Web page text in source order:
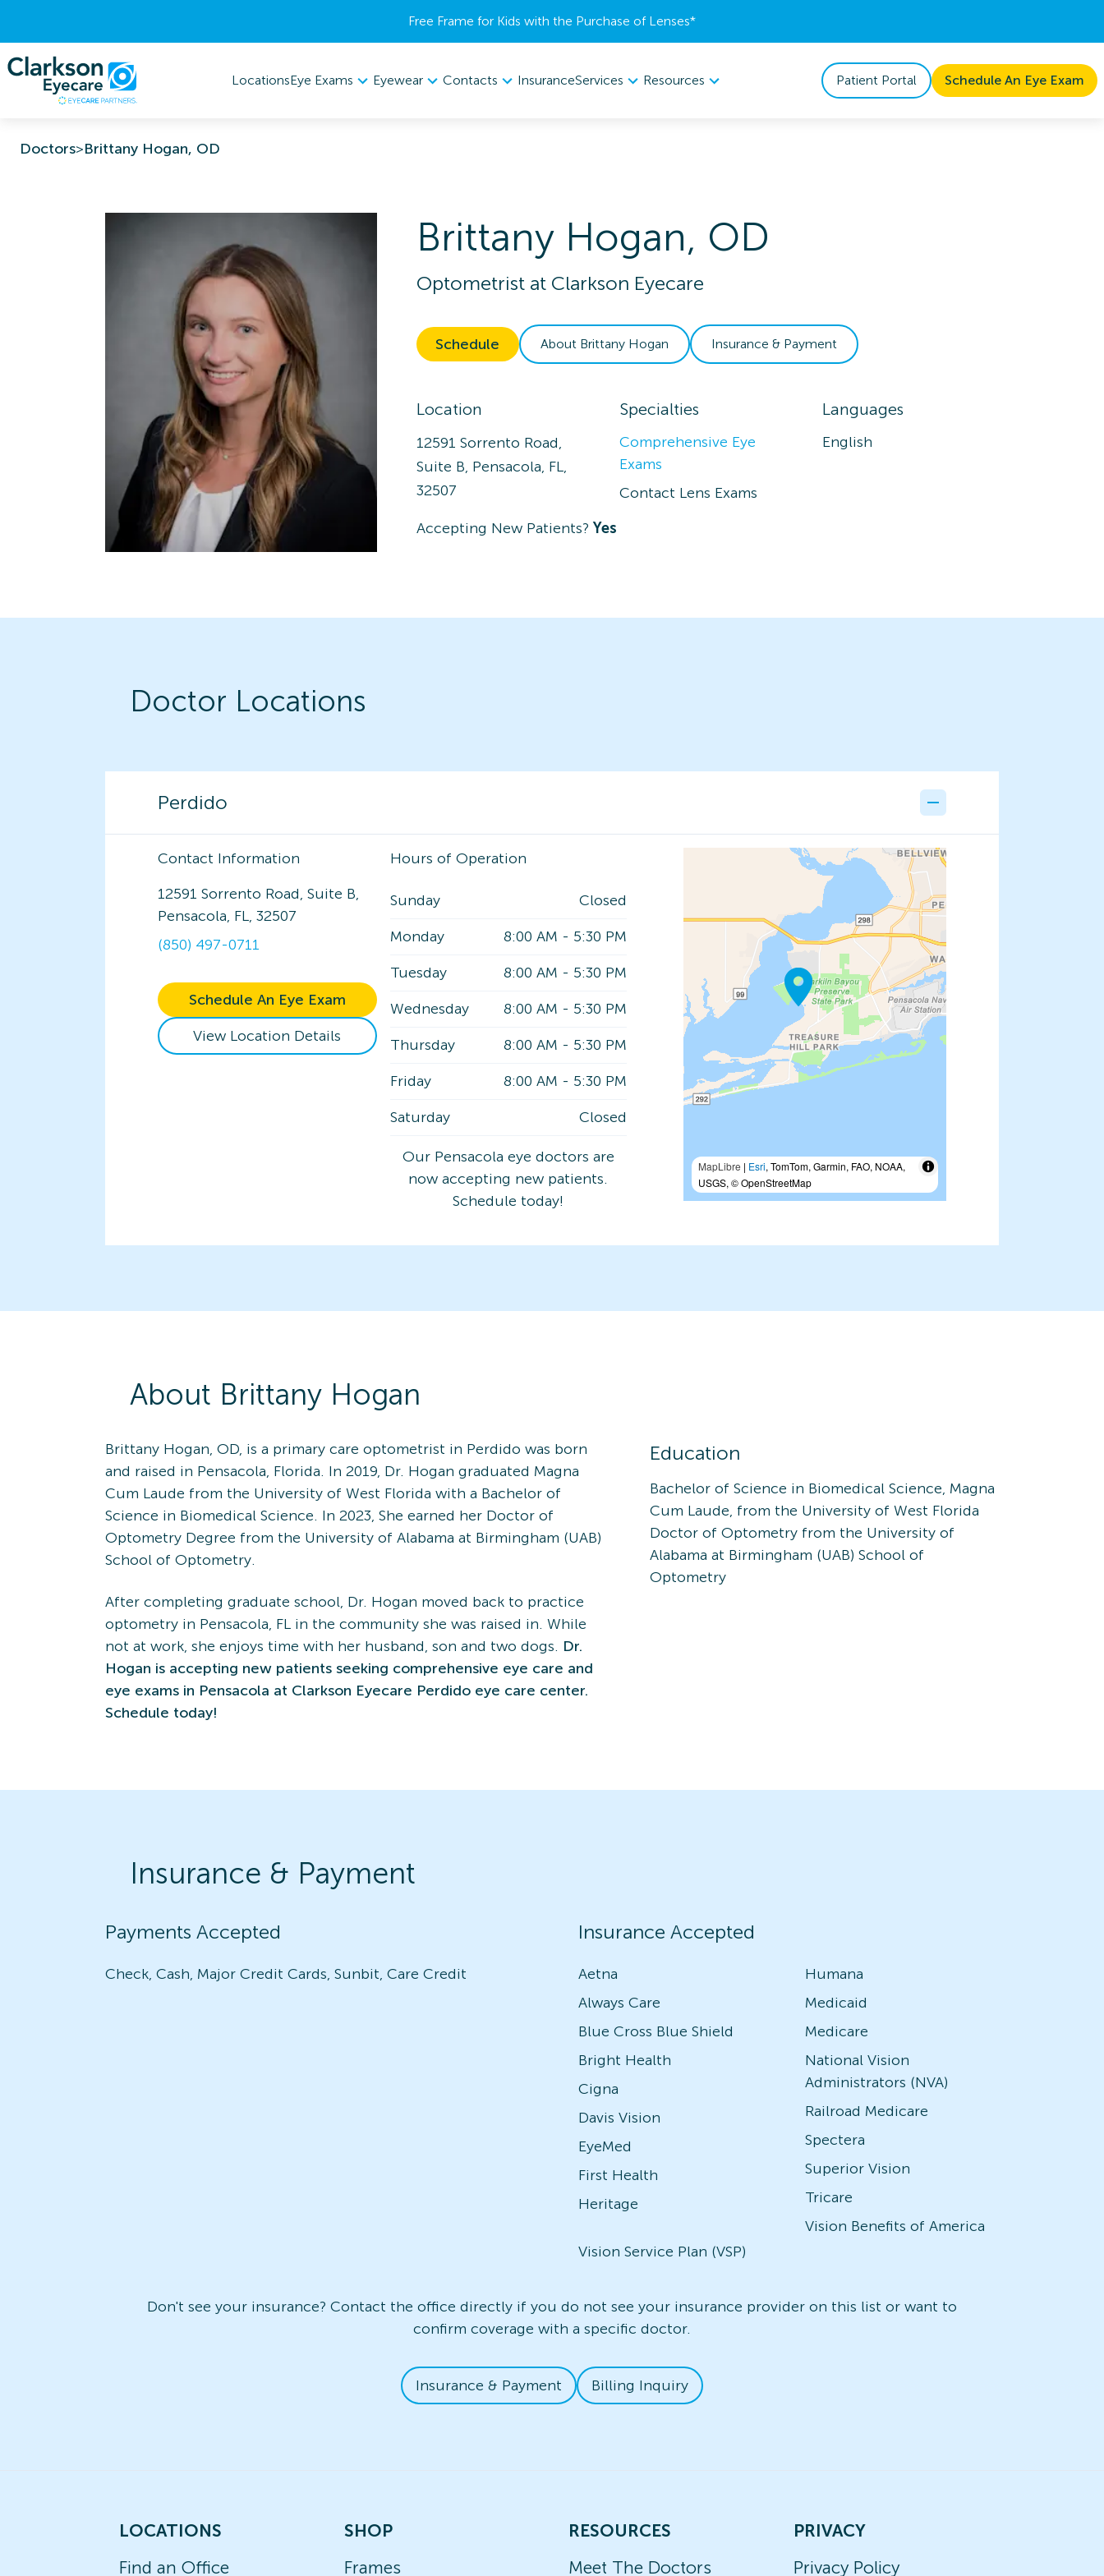
Free Frame for Kids with the Purchase of Lenses​*
LocationsEye Exams Eyewear Contacts InsuranceServices Resources Patient Portal Schedule An Eye Exam
Doctors>Brittany Hogan, OD
Brittany Hogan, OD
Optometristat Clarkson Eyecare
Schedule About Brittany Hogan Insurance & Payment
Location
12591 Sorrento Road,
Suite B, Pensacola, FL,
32507
Specialties
Comprehensive Eye
Exams
Contact Lens Exams
Languages
English
Accepting New Patients? Yes
Doctor Locations
Perdido
Contact Information
12591 Sorrento Road, Suite B,
Pensacola, FL, 32507
(850) 497-0711
Schedule An Eye Exam
View Location Details
Hours of Operation
Sunday
Closed
Monday
8:00 AM - 5:30 PM
Tuesday
8:00 AM - 5:30 PM
Wednesday
8:00 AM - 5:30 PM
Thursday
8:00 AM - 5:30 PM
Friday
8:00 AM - 5:30 PM
Saturday
Closed
Our Pensacola eye doctors are
now accepting new patients.
Schedule today!
MapLibre | Esri, TomTom, Garmin, FAO, NOAA,
USGS, © OpenStreetMap
About Brittany Hogan
Brittany Hogan, OD, is a primary care optometrist in Perdido was born
and raised in Pensacola, Florida. In 2019, Dr. Hogan graduated Magna
Cum Laude from the University of West Florida with a Bachelor of
Science in Biomedical Science. In 2023, She earned her Doctor of
Optometry Degree from the University of Alabama at Birmingham (UAB)
School of Optometry.
After completing graduate school, Dr. Hogan moved back to practice
optometry in Pensacola, FL in the community she was raised in. While
not at work, she enjoys time with her husband, son and two dogs. Dr.
Hogan is accepting new patients seeking comprehensive eye care and
eye exams in Pensacola at Clarkson Eyecare Perdido eye care center.
Schedule today!
Education
Bachelor of Science in Biomedical Science, Magna
Cum Laude, from the University of West Florida
Doctor of Optometry from the University of
Alabama at Birmingham (UAB) School of
Optometry
Insurance & Payment
Payments Accepted
Check, Cash, Major Credit Cards, Sunbit, Care Credit
Insurance Accepted
Aetna
Always Care
Blue Cross Blue Shield
Bright Health
Cigna
Davis Vision
EyeMed
First Health
Heritage
Humana
Medicaid
Medicare
National Vision
Administrators (NVA)
Railroad Medicare
Spectera
Superior Vision
Tricare
Vision Benefits of America
Vision Service Plan (VSP)
Don't see your insurance? Contact the office directly if you do not see your insurance provider on this list or want to
confirm coverage with a specific doctor.
Insurance & Payment Billing Inquiry
LOCATIONS
Find an Office
SHOP
Frames
RESOURCES
Meet The Doctors
PRIVACY
Privacy Policy